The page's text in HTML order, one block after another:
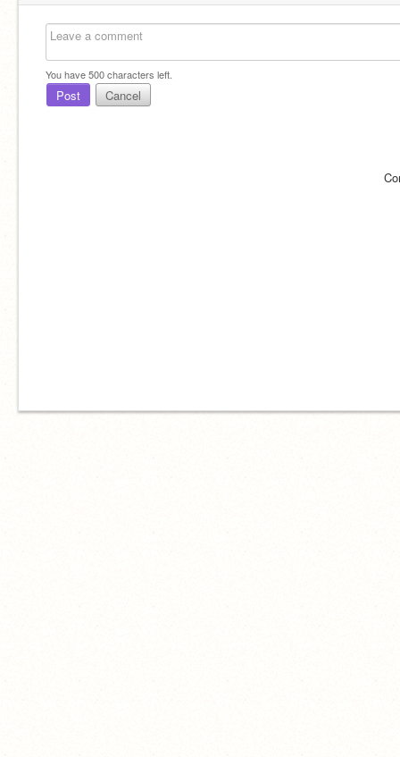
You have500characters left.
Post Cancel